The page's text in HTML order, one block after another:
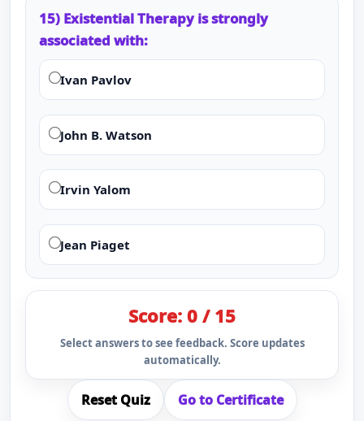
15) Existential Therapy is strongly
associated with:
Ivan Pavlov
John B. Watson
Irvin Yalom
Jean Piaget
Score: 0 / 15
Select answers to see feedback. Score updates
automatically.
Reset Quiz Go to Certificate